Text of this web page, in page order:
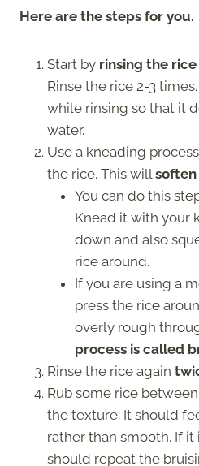
Here are the steps for you.
Start by rinsing the
Rinse the rice 2-3
while rinsing so that it
water.
Use a kneading
the rice. This will
You can do this
Knead it with your
down and also
rice around.
If you are using a
press the rice
overly rough
process is called
Rinse the rice again
Rub some rice
the texture. It should
rather than smooth. If
should repeat the